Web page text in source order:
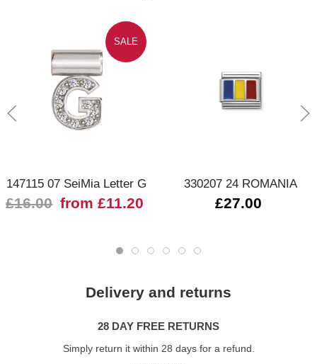
SALE
147115 07 SeiMia Letter G
£16.00 from £11.20
330207 24 ROMANIA
£27.00
Delivery and returns
28 DAY FREE RETURNS
Simply return it within 28 days for a refund.